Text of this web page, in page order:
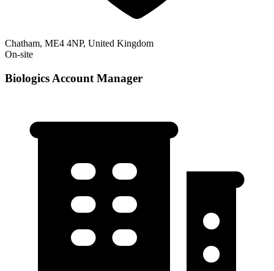
Chatham, ME4 4NP, United Kingdom
On-site
Biologics Account Manager